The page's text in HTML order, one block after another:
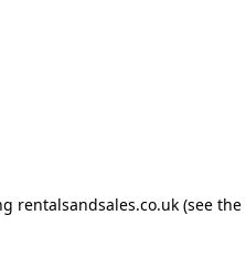
rentalsandsales.co.uk (see the